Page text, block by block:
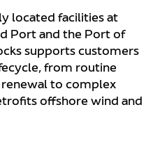
located facilities at
Port and the Port of
supports customers
from routine
renewal to complex
offshore wind and